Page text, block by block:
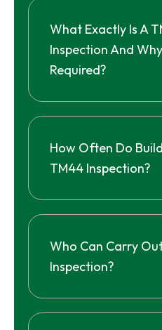
What Exactly Is A
Inspection And
Required?
How Often Do
TM44 Inspection?
Who Can Carry
Inspection?